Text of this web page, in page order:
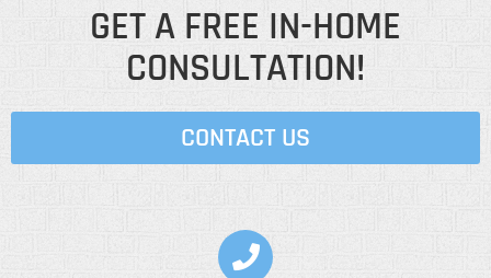
GET A FREE IN-HOME
CONSULTATION!
CONTACT US